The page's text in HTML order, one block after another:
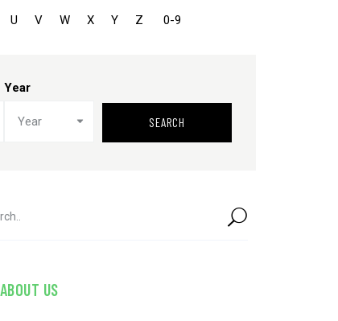
U V W X Y Z 0-9
Year
Year SEARCH
ABOUT US